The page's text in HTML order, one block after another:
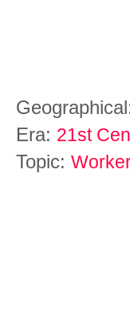
Era: 21st
Topic: